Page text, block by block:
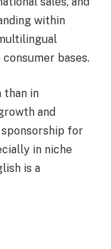
within
bases.
than in
and
for
in niche
is a